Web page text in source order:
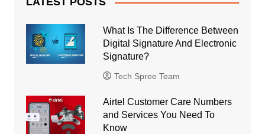
What Is The Difference Between
Digital Signature And Electronic
Signature?
Tech Spree Team
Airtel Customer Care Numbers
and Services You Need To
Know